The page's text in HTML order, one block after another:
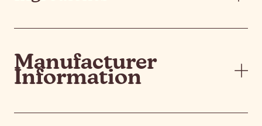
Manufacturer
Information